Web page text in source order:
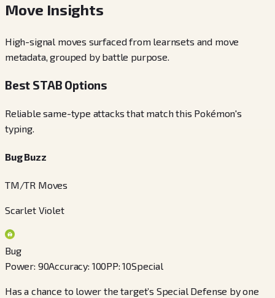
Move Insights
High-signal moves surfaced from learnsets and move
metadata, grouped by battle purpose.
Best STAB Options
Reliable same-type attacks that match this Pokémon's
typing.
Bug Buzz
TM/TR Moves
Scarlet Violet
Bug
Power: 90Accuracy: 100PP:10Special
Has a chance to lower the target’s Special Defense by one